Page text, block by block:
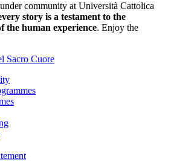
community at Università Cattolica
story is a testament to the
the human experience. Enjoy the